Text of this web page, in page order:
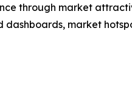
through market
market